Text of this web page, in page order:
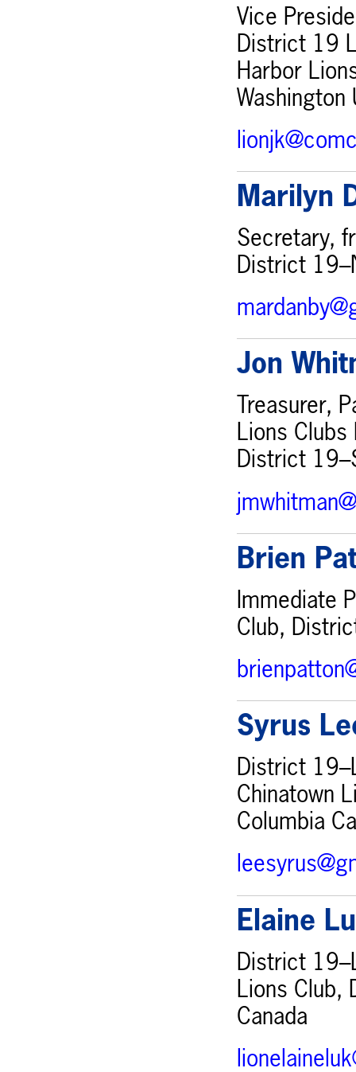
Vice
District 19
Harbor
Washington
Marilyn
Secretary,
District
Jon
Treasurer,
Lions
District
Brien
Immediate
Club,
Syrus
District
Chinatown
Columbia
Elaine
District
Lions Club,
Canada